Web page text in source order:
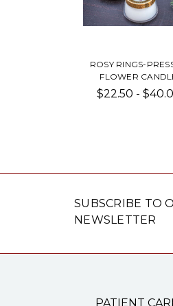
ROSY RINGS-
FLOWER
$22.50 -
SUBSCRIBE TO
NEWSLETTER
PATIENT